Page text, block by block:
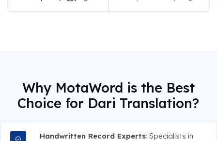
Why MotaWord is the Best
Choice for Dari Translation?
Handwritten Record Experts: Specialists in